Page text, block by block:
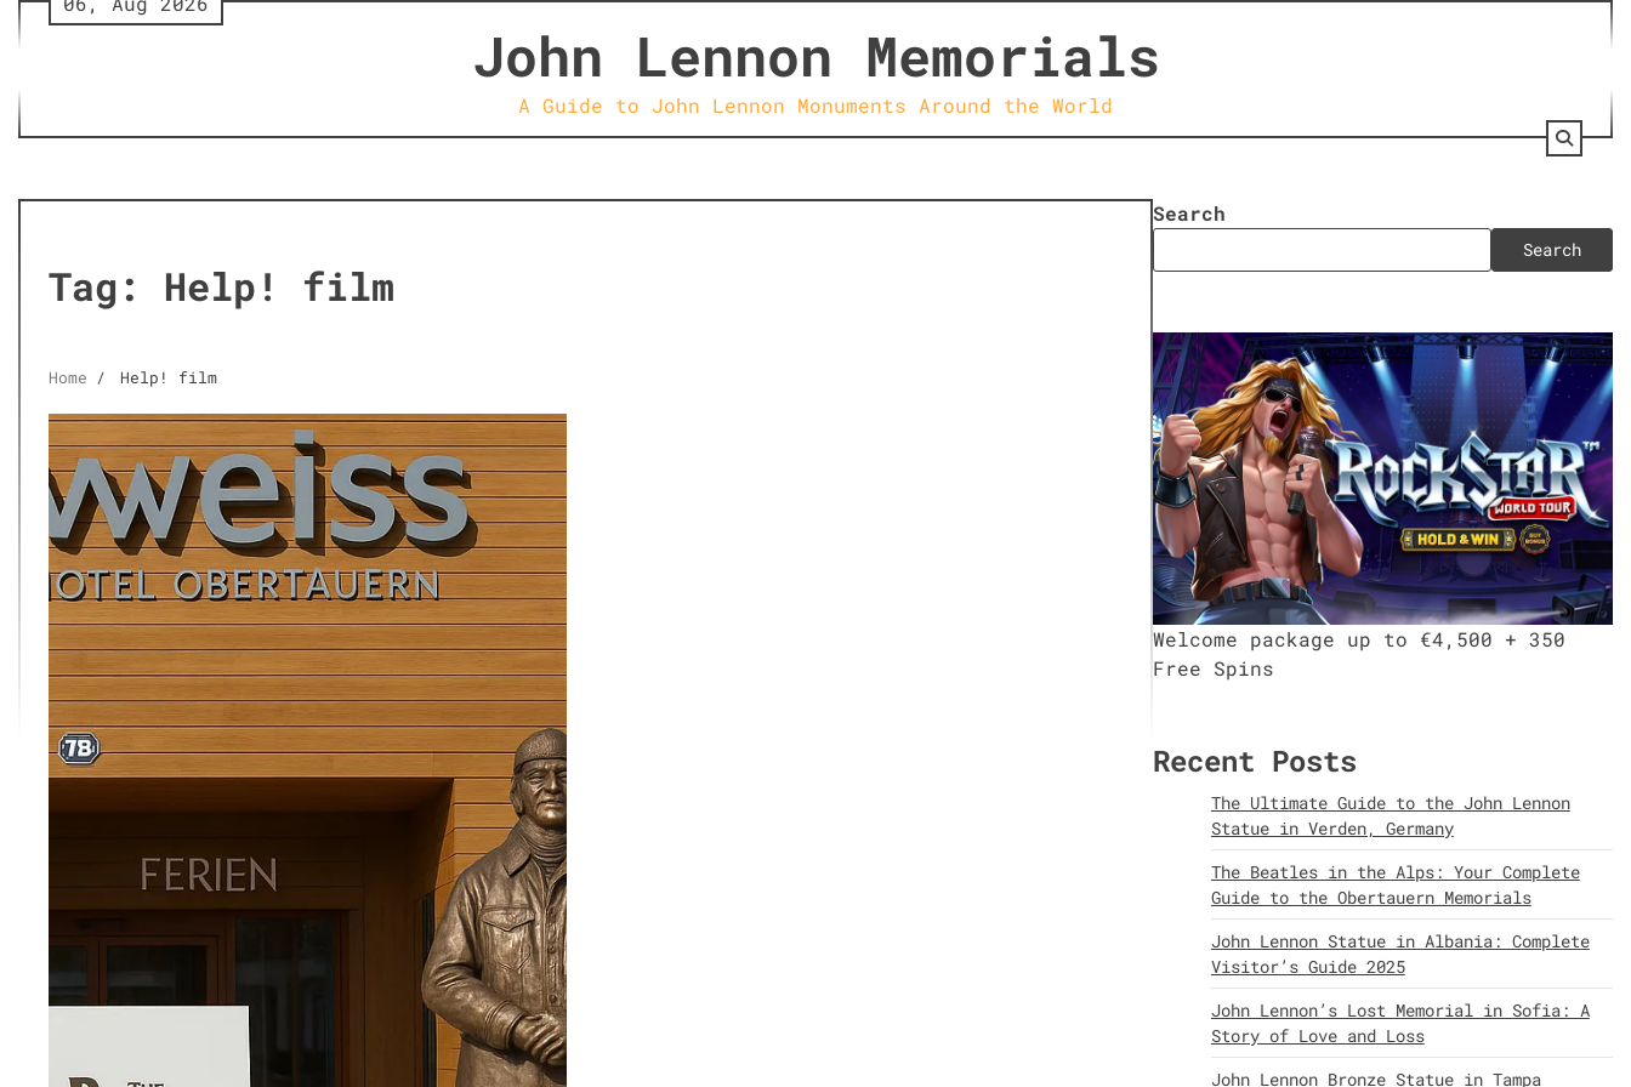
Skip
to
John Lennon Memorials
A Guide to John Lennon Monuments Around the World
Tag: Help! film
Home Help! film
Search
Search
Welcome package up to €4,500 + 350
Free Spins
Recent Posts
The Ultimate Guide to the John Lennon
Statue in Verden, Germany
The Beatles in the Alps: Your Complete
Guide to the Obertauern Memorials
John Lennon Statue in Albania: Complete
Visitor’s Guide 2025
John Lennon’s Lost Memorial in Sofia: A
Story of Love and Loss
John Lennon Bronze Statue in Tampa